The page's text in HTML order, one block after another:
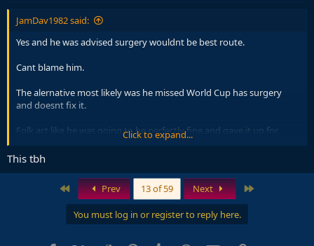
JamDav1982 said:
Yes and he was advised surgery wouldnt be best route.
Cant blame him.
The alernative most likely was he missed World Cup has surgery
and doesnt fix it.
Folk act like he was going to be perfectly fine and gave it up for
Click to expand...
This tbh
First Prev 13 of 59 Next
You must log in or register to reply here.